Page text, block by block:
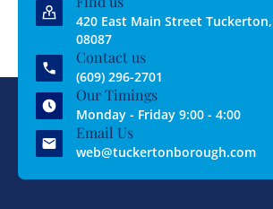
420 East Main Street
08087
Contact us
(609) 296-2701
Our Timings
Monday - Friday 9:00 - 4:00
Email Us
web@tuckertonborough.com